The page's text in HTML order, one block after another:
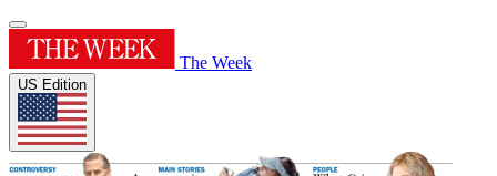
The Week
US Edition